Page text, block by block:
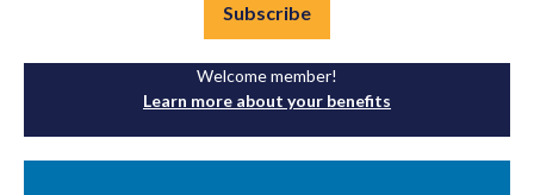
Subscribe
Welcome member!
Learn more about your benefits